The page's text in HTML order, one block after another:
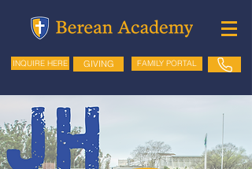
INQUIRE HERE GIVING FAMILY PORTAL